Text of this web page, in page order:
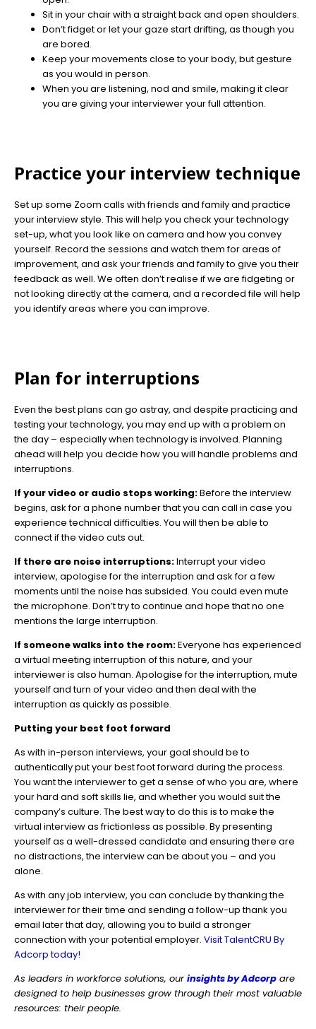
Sit in your chair with a straight back and open shoulders.
Don’t fidget or let your gaze start drifting, as though you
are bored.
Keep your movements close to your body, but gesture
as you would in person.
When you are listening, nod and smile, making it clear
you are giving your interviewer your full attention.
Practice your interview technique
Set up some Zoom calls with friends and family and practice
your interview style. This will help you check your technology
set-up, what you look like on camera and how you convey
yourself. Record the sessions and watch them for areas of
improvement, and ask your friends and family to give you their
feedback as well. We often don’t realise if we are fidgeting or
not looking directly at the camera, and a recorded file will help
you identify areas where you can improve.
Plan for interruptions
Even the best plans can go astray, and despite practicing and
testing your technology, you may end up with a problem on
the day – especially when technology is involved. Planning
ahead will help you decide how you will handle problems and
interruptions.
If your video or audio stops working:Before the interview
begins, ask for a phone number that you can call in case you
experience technical difficulties. You will then be able to
connect if the video cuts out.
If there are noise interruptions:Interrupt your video
interview, apologise for the interruption and ask for a few
moments until the noise has subsided. You could even mute
the microphone. Don’t try to continue and hope that no one
mentions the large interruption.
If someone walks into the room:Everyone has experienced
a virtual meeting interruption of this nature, and your
interviewer is also human. Apologise for the interruption, mute
yourself and turn of your video and then deal with the
interruption as quickly as possible.
Putting your best foot forward
As with in-person interviews, your goal should be to
authentically put your best foot forward during the process.
You want the interviewer to get a sense of who you are, where
your hard and soft skills lie, and whether you would suit the
company’s culture. The best way to do this is to make the
virtual interview as frictionless as possible. By presenting
yourself as a well-dressed candidate and ensuring there are
no distractions, the interview can be about you – and you
alone.
As with any job interview, you can conclude by thanking the
interviewer for their time and sending a follow-up thank you
email later that day, allowing you to build a stronger
connection with your potential employer. Visit TalentCRU By
Adcorp today!
As leaders in workforce solutions, our insights by Adcorp are
designed to help businesses grow through their most valuable
resources: their people.